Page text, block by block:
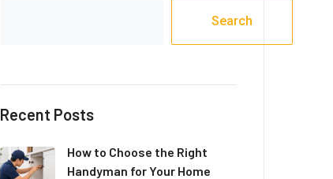
Search
Recent Posts
How to Choose the Right
Handyman for Your Home